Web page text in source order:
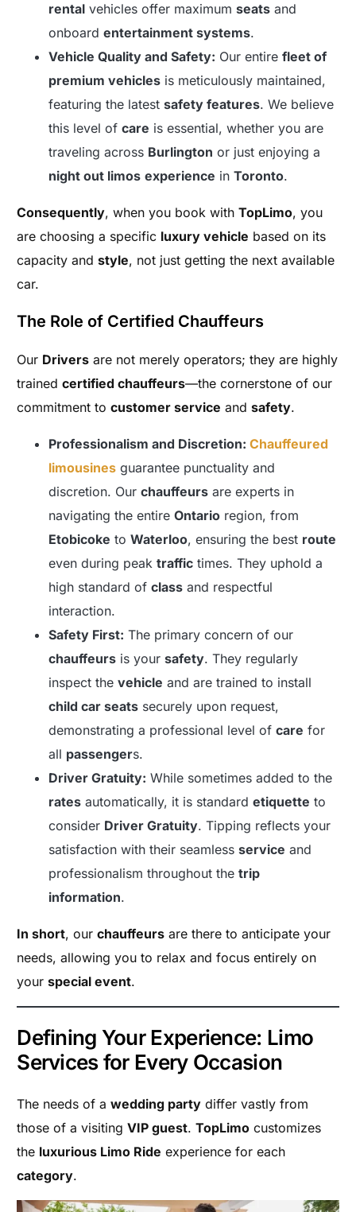
rental vehicles offer maximumseats and
onboardentertainment systems.
Vehicle Quality and Safety: Our entirefleet of
premium vehicles is meticulously maintained,
featuring the latestsafety features. We believe
this level ofcare is essential, whether you are
traveling across Burlington or just enjoying a
night out limos experience inToronto.
Consequently, when you book withTopLimo, you
are choosing a specific luxury vehicle based on its
capacity andstyle, not just getting the next available
car.
The Role of Certified Chauffeurs
Our Drivers are not merely operators; they are highly
trainedcertified chauffeurs—the cornerstone of our
commitment tocustomer service andsafety.
Professionalism and Discretion:Chauffeured
limousines guarantee punctuality and
discretion. Ourchauffeurs are experts in
navigating the entireOntario region, from
Etobicoke toWaterloo, ensuring the best route
even during peaktraffic times. They uphold a
high standard ofclass and respectful
interaction.
Safety First: The primary concern of our
chauffeurs is yoursafety. They regularly
inspect thevehicle and are trained to install
child car seats securely upon request,
demonstrating a professional level ofcare for
all passengers.
Driver Gratuity: While sometimes added to the
rates automatically, it is standardetiquette to
consider Driver Gratuity. Tipping reflects your
satisfaction with their seamlessservice and
professionalism throughout thetrip
information.
In short, ourchauffeurs are there to anticipate your
needs, allowing you to relax and focus entirely on
yourspecial event.
Defining Your Experience: Limo
Services for Every Occasion
The needs of awedding party differ vastly from
those of a visitingVIP guest.TopLimo customizes
the luxurious Limo Ride experience for each
category.